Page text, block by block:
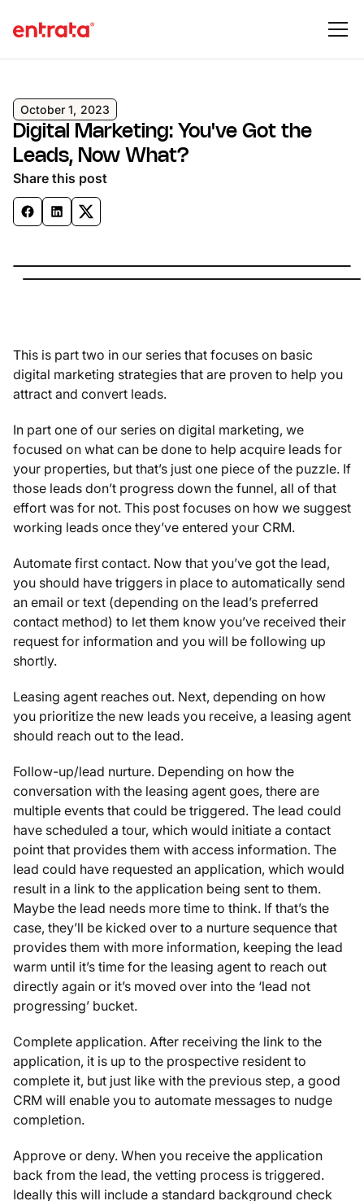
October 1, 2023
Digital Marketing: You've Got the
Leads, Now What?
Share this post
This is part two in our series that focuses on basic
digital marketing strategies that are proven to help you
attract and convert leads.
In part one of our series on digital marketing, we
focused on what can be done to help acquire leads for
your properties, but that’s just one piece of the puzzle. If
those leads don’t progress down the funnel, all of that
effort was for not. This post focuses on how we suggest
working leads once they’ve entered your CRM.
Automate first contact. Now that you’ve got the lead,
you should have triggers in place to automatically send
an email or text (depending on the lead’s preferred
contact method) to let them know you’ve received their
request for information and you will be following up
shortly.
Leasing agent reaches out. Next, depending on how
you prioritize the new leads you receive, a leasing agent
should reach out to the lead.
Follow-up/lead nurture. Depending on how the
conversation with the leasing agent goes, there are
multiple events that could be triggered. The lead could
have scheduled a tour, which would initiate a contact
point that provides them with access information. The
lead could have requested an application, which would
result in a link to the application being sent to them.
Maybe the lead needs more time to think. If that’s the
case, they’ll be kicked over to a nurture sequence that
provides them with more information, keeping the lead
warm until it’s time for the leasing agent to reach out
directly again or it’s moved over into the ‘lead not
progressing’ bucket.
Complete application. After receiving the link to the
application, it is up to the prospective resident to
complete it, but just like with the previous step, a good
CRM will enable you to automate messages to nudge
completion.
Approve or deny. When you receive the application
back from the lead, the vetting process is triggered.
Ideally this will include a standard background check